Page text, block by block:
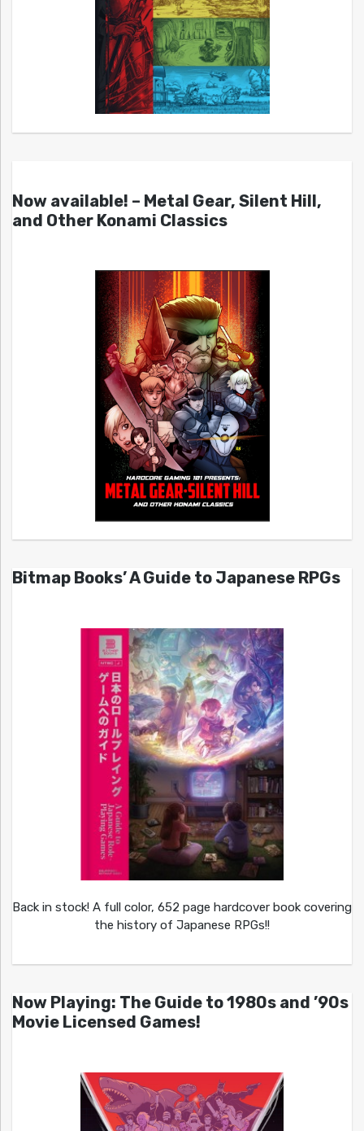
Now available! – Metal Gear, Silent Hill,
and Other Konami Classics
Bitmap Books’ A Guide to Japanese RPGs
Back in stock! A full color, 652 page hardcover book covering
the history of Japanese RPGs!!
Now Playing: The Guide to 1980s and ’90s
Movie Licensed Games!